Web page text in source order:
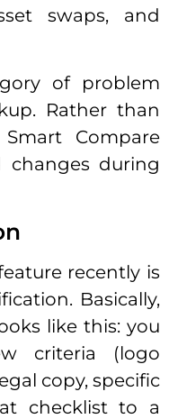
swaps, and
of problem
Rather than
Smart Compare
changes during
recently is
Basically,
like this: you
criteria (logo
copy, specific
checklist to a